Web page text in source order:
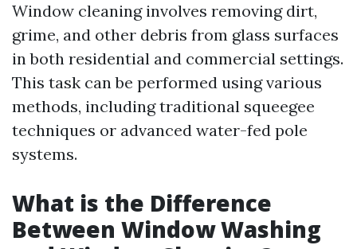
Window cleaning involves removing dirt,
grime, and other debris from glass surfaces
in both residential and commercial settings.
This task can be performed using various
methods, including traditional squeegee
techniques or advanced water-fed pole
systems.
What is the Difference
Between Window Washing